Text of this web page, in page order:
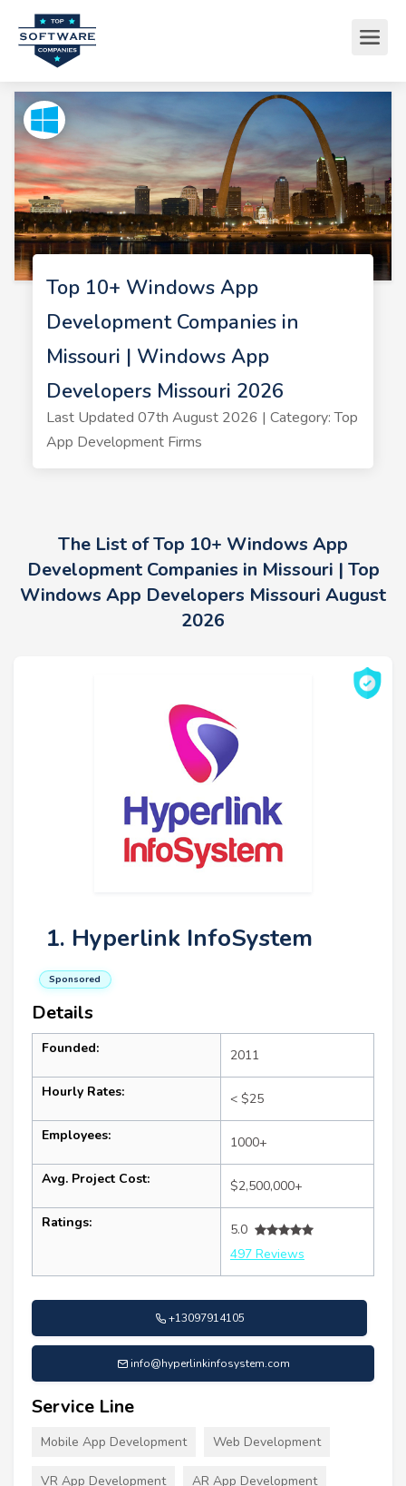
Top 10+ Windows App
Development Companies in
Missouri | Windows App
Developers Missouri 2026
Last Updated 07th August 2026 | Category: Top
App Development Firms
The List of Top 10+ Windows App
Development Companies in Missouri | Top
Windows App Developers Missouri August
2026
1. Hyperlink InfoSystem
Sponsored
Details
Founded: 2011
Hourly Rates: < $25
Employees: 1000+
Avg. Project Cost: $2,500,000+
Ratings:
5.0
497 Reviews
+13097914105
info@hyperlinkinfosystem.com
Service Line
Mobile App Development Web Development
VR App Development AR App Development